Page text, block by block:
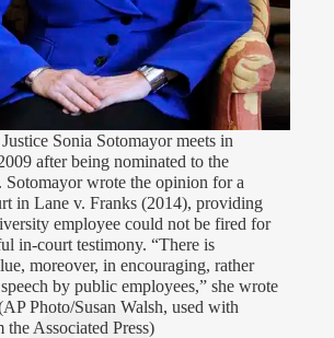
Sonia Sotomayor meets in
after being nominated to the
Sotomayor wrote the opinion for a
in Lane v. Franks (2014), providing
employee could not be fired for
in-court testimony. “There is
moreover, in encouraging, rather
by public employees,” she wrote
Photo/Susan Walsh, used with
the Associated Press)